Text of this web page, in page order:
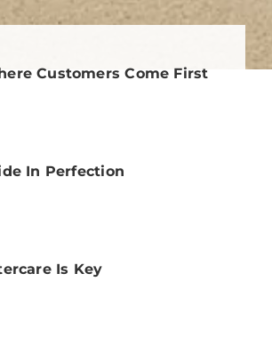
Customers Come First
In Perfection
Is Key